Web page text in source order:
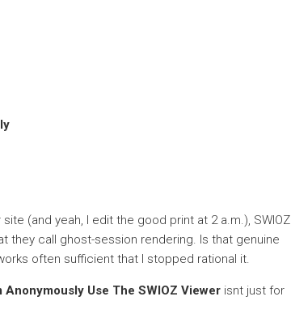
(and yeah, I edit the good print at 2 a.m.), SWIOZ
they call ghost-session rendering. Is that genuine
often sufficient that I stopped rational it.
Anonymously Use The SWIOZ Viewer isnt just for